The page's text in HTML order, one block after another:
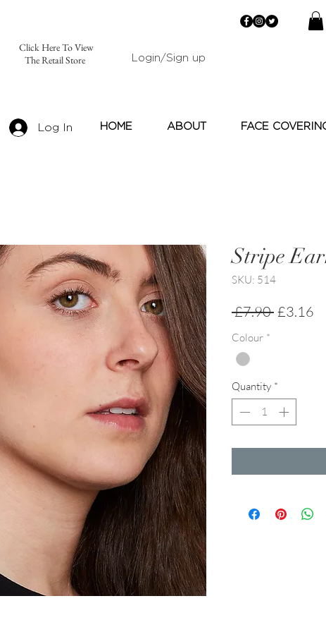
Click Here To View
The Retail Store
Login/Sign up
Log In HOME ABOUT FACE
Stripe
SKU: 514
£7.90 Regular
£3.16
Colour *
Quantity *